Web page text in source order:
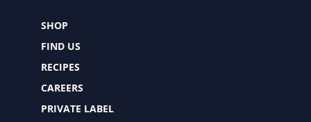
SHOP
FIND US
RECIPES
CAREERS
PRIVATE LABEL